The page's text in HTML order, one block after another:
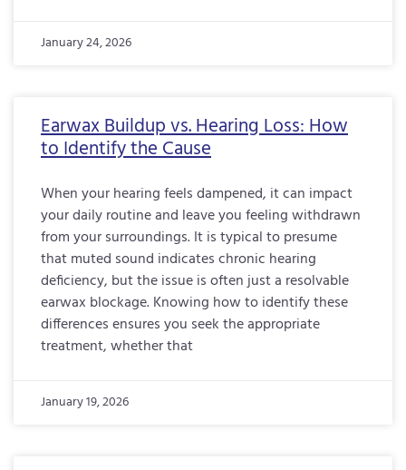
January 24, 2026
Earwax Buildup vs. Hearing Loss: How
to Identify the Cause
When your hearing feels dampened, it can impact
your daily routine and leave you feeling withdrawn
from your surroundings. It is typical to presume
that muted sound indicates chronic hearing
deficiency, but the issue is often just a resolvable
earwax blockage. Knowing how to identify these
differences ensures you seek the appropriate
treatment, whether that
January 19, 2026